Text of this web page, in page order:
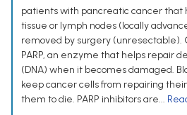
patients with pancreatic cancer that
tissue or lymph nodes (locally
removed by surgery (unresectable).
PARP, an enzyme that helps repair
(DNA) when it becomes damaged.
keep cancer cells from repairing
them to die. PARP inhibitors are...